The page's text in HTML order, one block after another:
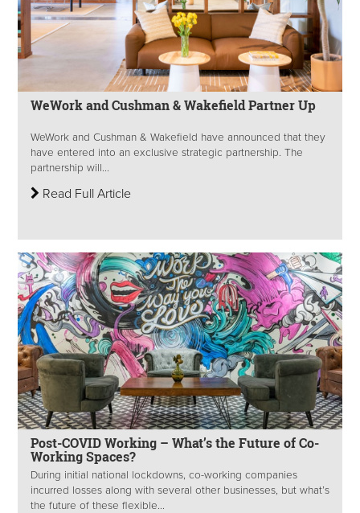
WeWork and Cushman & Wakefield Partner Up
WeWork and Cushman & Wakefield have announced that they
have entered into an exclusive strategic partnership. The
partnership will...
Read Full Article
Post-COVID Working – What’s the Future of Co-
Working Spaces?
During initial national lockdowns, co-working companies
incurred losses along with several other businesses, but what’s
the future of these flexible...